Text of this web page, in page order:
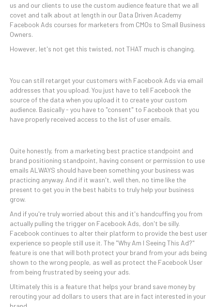
us and our clients to use the custom audience feature that we all
covet and talk about at length in our Data Driven Academy
Facebook Ads courses for marketers from CMOs to Small Business
Owners.
However, let's not get this twisted, not THAT much is changing.
You can still retarget your customers with Facebook Ads via email
addresses that you upload. You just have to tell Facebook the
source of the data when you upload it to create your custom
audience. Basically - you have to "consent" to Facebook that you
have properly received access to the list of user emails.
Quite honestly, from a marketing best practice standpoint and
brand positioning standpoint, having consent or permission to use
emails ALWAYS should have been something your business was
practicing anyway. And if it wasn't, well then, no time like the
present to get you in the best habits to truly help your business
grow.
And if you're truly worried about this and it's handcuffing you from
actually pulling the trigger on Facebook Ads, don't be silly.
Facebook continues to alter their platform to provide the best user
experience so people still use it. The "Why Am I Seeing This Ad?"
feature is one that will both protect your brand from your ads being
shown to the wrong people, as well as protect the Facebook User
from being frustrated by seeing your ads.
Ultimately this is a feature that helps your brand save money by
rerouting your ad dollars to users that are in fact interested in your